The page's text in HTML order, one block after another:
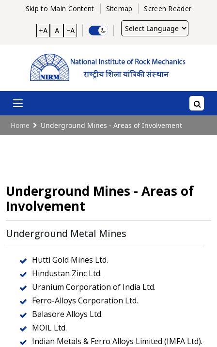
Skip to Main Content Sitemap Screen Reader
+A A -A
Home Underground Mines - Areas of Involvement
Underground Mines - Areas of
Involvement
Underground Metal Mines
Hutti Gold Mines Ltd.
Hindustan Zinc Ltd.
Uranium Corporation of India Ltd.
Ferro-Alloys Corporation Ltd.
Balasore Alloys Ltd.
MOIL Ltd.
Indian Metals & Ferro Alloys Limited (IMFA Ltd).